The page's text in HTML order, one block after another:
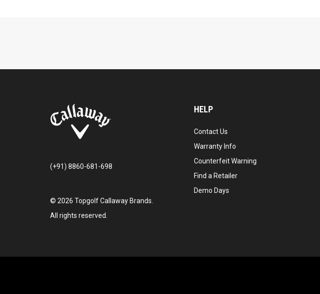
(+91) 8860-681-698
© 2026 Topgolf Callaway Brands.
All rights reserved.
HELP
Contact Us
Warranty Info
Counterfeit Warning
Find a Retailer
Demo Days